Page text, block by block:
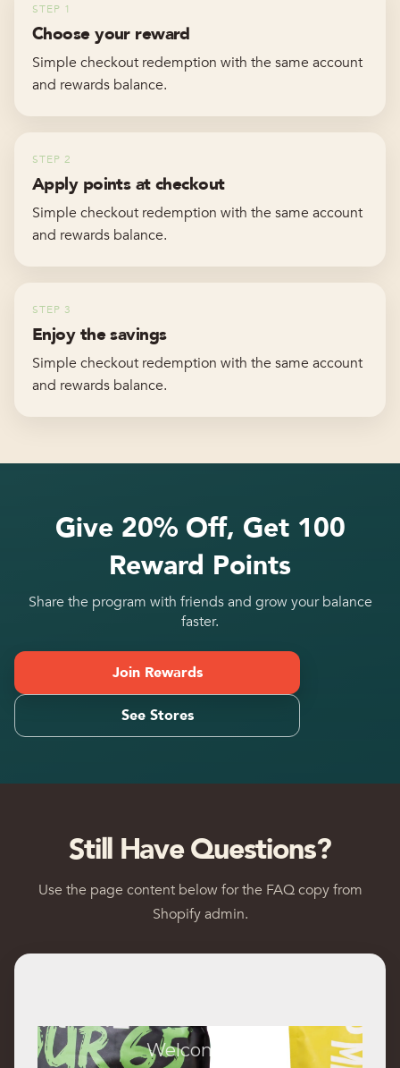
STEP 1
Choose your reward
Simple checkout redemption with the same account
and rewards balance.
STEP 2
Apply points at checkout
Simple checkout redemption with the same account
and rewards balance.
STEP 3
Enjoy the savings
Simple checkout redemption with the same account
and rewards balance.
Give 20% Off, Get 100
Reward Points
Share the program with friends and grow your balance
faster.
Join Rewards
See Stores
Still Have Questions?
Use the page content below for the FAQ copy from
Shopify admin.
Welcome to